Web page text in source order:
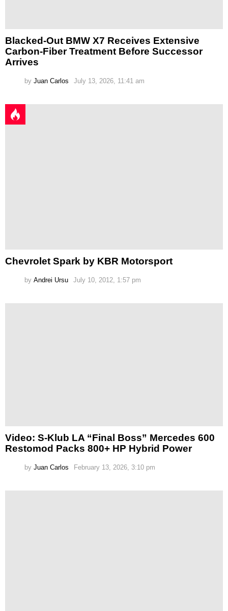
Blacked-Out BMW X7 Receives Extensive
Carbon-Fiber Treatment Before Successor
Arrives
by Juan Carlos July 13, 2026, 11:41 am
Chevrolet Spark by KBR Motorsport
by Andrei Ursu July 10, 2012, 1:57 pm
Video: S-Klub LA “Final Boss” Mercedes 600
Restomod Packs 800+ HP Hybrid Power
by Juan Carlos February 13, 2026, 3:10 pm